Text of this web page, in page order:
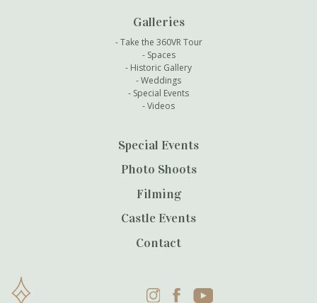
Galleries
Take the 360VR Tour
Spaces
Historic Gallery
Weddings
Special Events
Videos
Special Events
Photo Shoots
Filming
Castle Events
Contact
InstagramFacebookYouTube